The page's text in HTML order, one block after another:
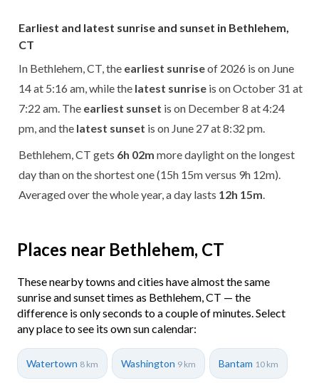
Earliest and latest sunrise and sunset in Bethlehem,
CT
In Bethlehem, CT, the earliest sunriseof 2026 is on June
14 at 5:16 am, while the latest sunrise is on October 31 at
7:22 am. The earliest sunset is on December 8 at 4:24
pm, and the latest sunset is on June 27 at 8:32 pm.
Bethlehem, CT gets 6h 02m more daylight on the longest
day than on the shortest one (15h 15m versus 9h 12m).
Averaged over the whole year, a day lasts 12h 15m
Places near Bethlehem, CT
These nearby towns and cities have almost the same
sunrise and sunset times as Bethlehem, CT — the
difference is only seconds to a couple of minutes. Select
any place to see its own sun calendar:
Watertown 8 km Washington 9 km Bantam 10 km